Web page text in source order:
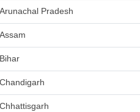
Arunachal Pradesh
Assam
Bihar
Chandigarh
Chhattisgarh